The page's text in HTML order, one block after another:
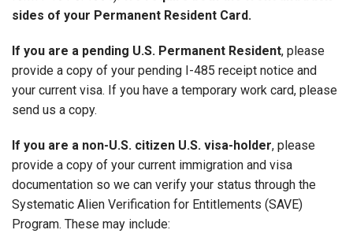
sides of your Permanent Resident Card.
If you are a pending U.S. Permanent Resident, please
provide a copy of your pending I-485 receipt notice and
your current visa. If you have a temporary work card, please
send us a copy.
If you are a non-U.S. citizen U.S. visa-holder, please
provide a copy of your current immigration and visa
documentation so we can verify your status through the
Systematic Alien Verification for Entitlements (SAVE)
Program. These may include: